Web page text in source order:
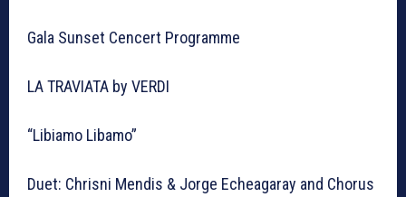
Gala Sunset Cencert Programme
LA TRAVIATA by VERDI
“Libiamo Libamo”
Duet: Chrisni Mendis & Jorge Echeagaray and Chorus